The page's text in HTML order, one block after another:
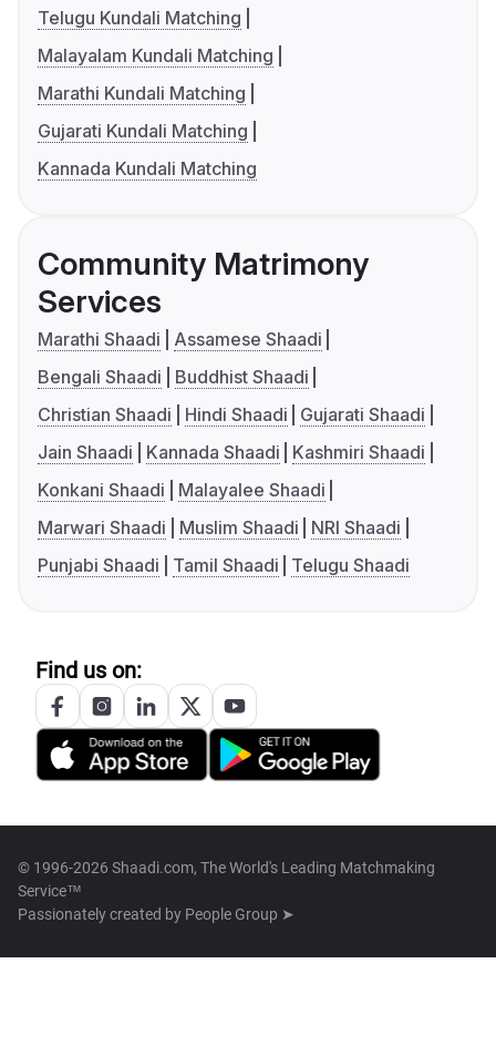
Telugu Kundali Matching
Malayalam Kundali Matching
Marathi Kundali Matching
Gujarati Kundali Matching
Kannada Kundali Matching
Community Matrimony
Services
Marathi Shaadi
Assamese Shaadi
Bengali Shaadi
Buddhist Shaadi
Christian Shaadi
Hindi Shaadi
Gujarati Shaadi
Jain Shaadi
Kannada Shaadi
Kashmiri Shaadi
Konkani Shaadi
Malayalee Shaadi
Marwari Shaadi
Muslim Shaadi
NRI Shaadi
Punjabi Shaadi
Tamil Shaadi Telugu Shaadi
Find us on:
© 1996-2026 Shaadi.com, The World's Leading Matchmaking
Service™
Passionately created by People Group ➤